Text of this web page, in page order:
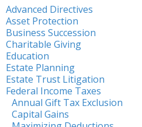
Advanced Directives
Asset Protection
Business Succession
Charitable Giving
Education
Estate Planning
Estate Trust Litigation
Federal Income Taxes
Annual Gift Tax Exclusion
Capital Gains